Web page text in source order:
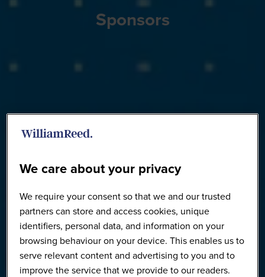
Sponsors
We care about your privacy
We require your consent so that we and our trusted
partners can store and access cookies, unique
identifiers, personal data, and information on your
browsing behaviour on your device. This enables us to
serve relevant content and advertising to you and to
improve the service that we provide to our readers.